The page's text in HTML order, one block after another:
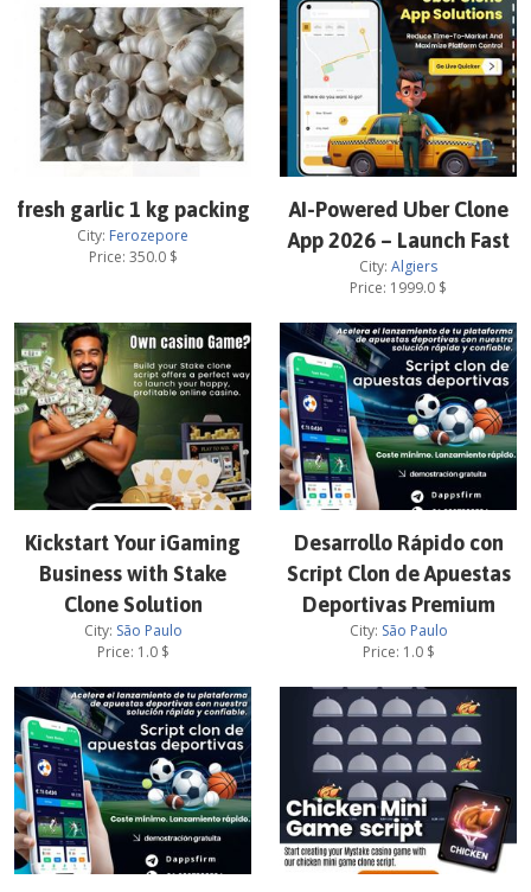
fresh garlic 1 kg packing
City: Ferozepore
Price: 350.0$
AI-Powered Uber Clone
App 2026 – Launch Fast
City: Algiers
Price: 1999.0 $
Kickstart Your iGaming
Business with Stake
Clone Solution
City: São Paulo
Price: 1.0$
Desarrollo Rápido con
Script Clon de Apuestas
Deportivas Premium
City: São Paulo
Price: 1.0$